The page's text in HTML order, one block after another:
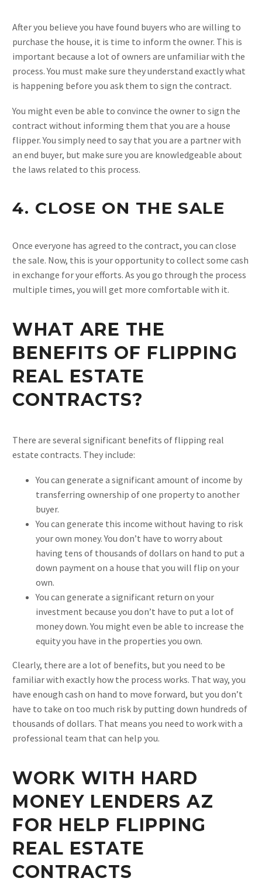
After you believe you have found buyers who are willing to
purchase the house, it is time to inform the owner. This is
important because a lot of owners are unfamiliar with the
process. You must make sure they understand exactly what
is happening before you ask them to sign the contract.
You might even be able to convince the owner to sign the
contract without informing them that you are a house
flipper. You simply need to say that you are a partner with
an end buyer, but make sure you are knowledgeable about
the laws related to this process.
4. CLOSE ON THE SALE
Once everyone has agreed to the contract, you can close
the sale. Now, this is your opportunity to collect some cash
in exchange for your efforts. As you go through the process
multiple times, you will get more comfortable with it.
WHAT ARE THE
BENEFITS OF FLIPPING
REAL ESTATE
CONTRACTS?
There are several significant benefits of flipping real
estate contracts. They include:
You can generate a significant amount of income by
transferring ownership of one property to another
buyer.
You can generate this income without having to risk
your own money. You don’t have to worry about
having tens of thousands of dollars on hand to put a
down payment on a house that you will flip on your
own.
You can generate a significant return on your
investment because you don’t have to put a lot of
money down. You might even be able to increase the
equity you have in the properties you own.
Clearly, there are a lot of benefits, but you need to be
familiar with exactly how the process works. That way, you
have enough cash on hand to move forward, but you don’t
have to take on too much risk by putting down hundreds of
thousands of dollars. That means you need to work with a
professional team that can help you.
WORK WITH HARD
MONEY LENDERS AZ
FOR HELP FLIPPING
REAL ESTATE
CONTRACTS